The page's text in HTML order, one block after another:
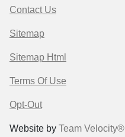
Contact Us
Sitemap
Sitemap Html
Terms Of Use
Opt-Out
Website by Team Velocity®